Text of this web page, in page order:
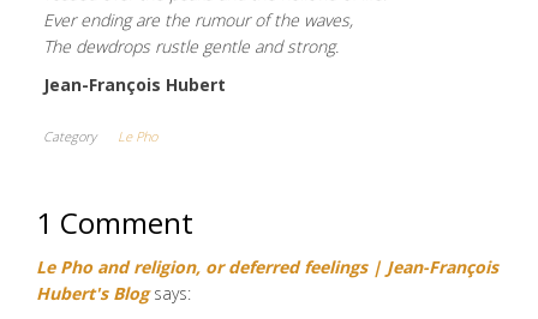
Ever ending are the rumour of the waves,
The dewdrops rustle gentle and strong.
Jean-François Hubert
Category Le Pho
1 Comment
Le Pho and religion, or deferred feelings | Jean-François
Hubert's Blog says: